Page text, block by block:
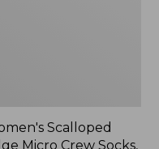
Scalloped
Micro Crew Socks,